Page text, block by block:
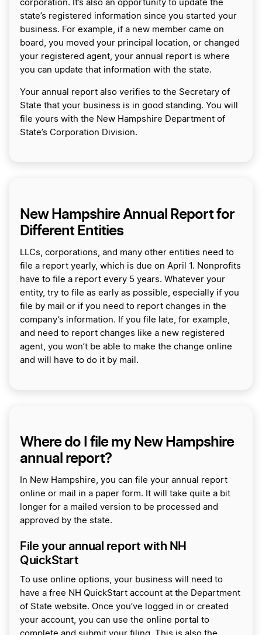
corporation. It’s also an opportunity to update the
state’s registered information since you started your
business. For example, if a new member came on
board, you moved your principal location, or changed
your registered agent, your annual report is where
you can update that information with the state.
Your annual report also verifies to the Secretary of
State that your business is in good standing. You will
file yours with the New Hampshire Department of
State’s Corporation Division.
New Hampshire Annual Report for
Different Entities
LLCs, corporations, and many other entities need to
file a report yearly, which is due on April 1. Nonprofits
have to file a report every 5 years. Whatever your
entity, try to file as early as possible, especially if you
file by mail or if you need to report changes in the
company’s information. If you file late, for example,
and need to report changes like a new registered
agent, you won’t be able to make the change online
and will have to do it by mail.
Where do I file my New Hampshire
annual report?
In New Hampshire, you can file your annual report
online or mail in a paper form. It will take quite a bit
longer for a mailed version to be processed and
approved by the state.
File your annual report with NH
QuickStart
To use online options, your business will need to
have a free NH QuickStart account at the Department
of State website. Once you’ve logged in or created
your account, you can use the online portal to